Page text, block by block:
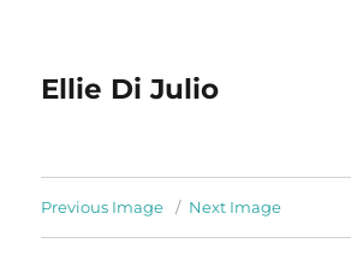
Ellie Di Julio
Previous Image Next Image